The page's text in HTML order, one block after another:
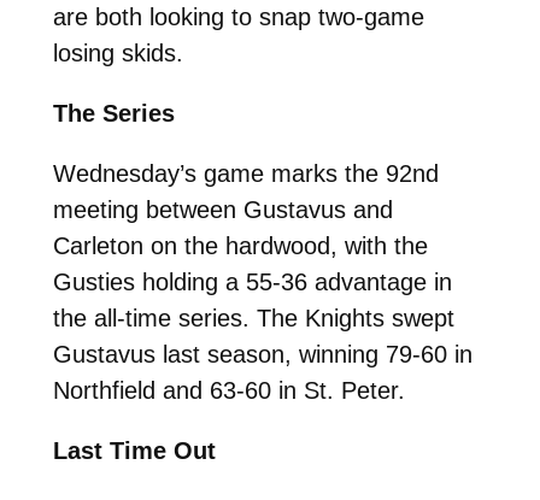
are both looking to snap two-game
losing skids.
The Series
Wednesday’s game marks the 92nd
meeting between Gustavus and
Carleton on the hardwood, with the
Gusties holding a 55-36 advantage in
the all-time series. The Knights swept
Gustavus last season, winning 79-60 in
Northfield and 63-60 in St. Peter.
Last Time Out